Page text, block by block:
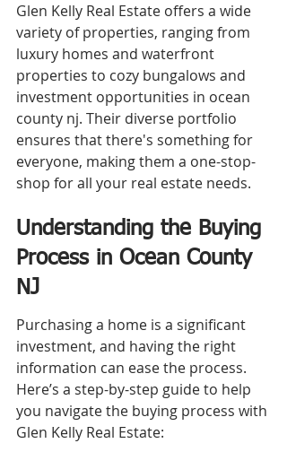
Glen Kelly Real Estate offers a wide
variety of properties, ranging from
luxury homes and waterfront
properties to cozy bungalows and
investment opportunities in ocean
county nj. Their diverse portfolio
ensures that there's something for
everyone, making them a one-stop-
shop for all your real estate needs.
Understanding the Buying
Process in Ocean County
NJ
Purchasing a home is a significant
investment, and having the right
information can ease the process.
Here’s a step-by-step guide to help
you navigate the buying process with
Glen Kelly Real Estate: